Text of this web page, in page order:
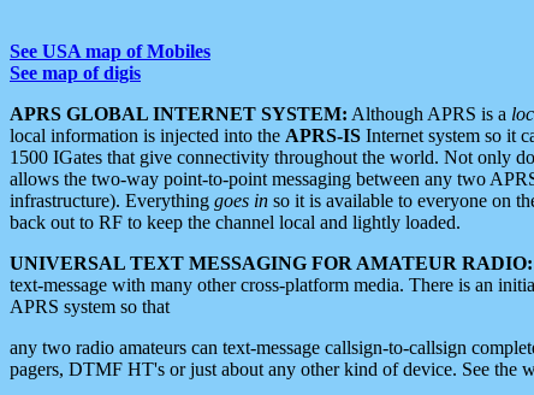
See USA map of Mobiles
See map of digis
APRS GLOBAL INTERNET SYSTEM: Although APRS is a
local information is injected into the APRS-IS Internet system so it
1500 IGates that give connectivity throughout the world. Not only
allows the two-way point-to-point messaging between any two
infrastructure). Everything goes in so it is available to everyone on
back out to RF to keep the channel local and lightly loaded.
UNIVERSAL TEXT MESSAGING FOR AMATEUR RADIO:
text-message with many other cross-platform media. There is an
APRS system so that
any two radio amateurs can text-message callsign-to-callsign
pagers, DTMF HT's or just about any other kind of device. See the